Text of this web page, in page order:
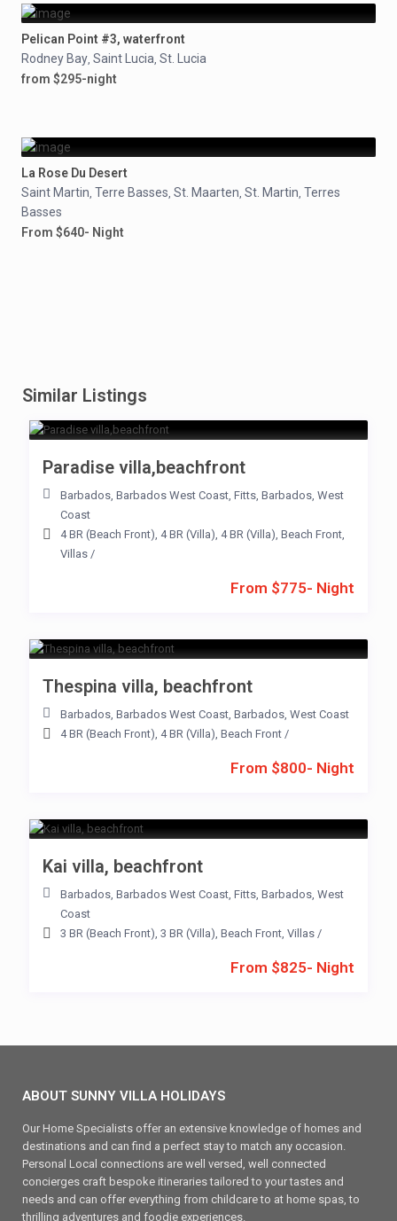
Pelican Point #3, waterfront
Rodney Bay, Saint Lucia, St. Lucia
from $295-night
La Rose Du Desert
Saint Martin, Terre Basses, St. Maarten, St. Martin, Terres
Basses
From $640- Night
Similar Listings
From $775- Night
Paradise villa,beachfront
Barbados, Barbados West Coast, Fitts, Barbados, West
Coast
4 BR (Beach Front), 4 BR (Villa), 4 BR (Villa), Beach Front,
Villas /
From $800- Night
Thespina villa, beachfront
Barbados, Barbados West Coast, Barbados, West Coast
4 BR (Beach Front), 4 BR (Villa), Beach Front /
From $825- Night
Kai villa, beachfront
Barbados, Barbados West Coast, Fitts, Barbados, West
Coast
3 BR (Beach Front), 3 BR (Villa), Beach Front, Villas /
ABOUT SUNNY VILLA HOLIDAYS
Our Home Specialists offer an extensive knowledge of homes and
destinations and can find a perfect stay to match any occasion.
Personal Local connections are well versed, well connected
concierges craft bespoke itineraries tailored to your tastes and
needs and can offer everything from childcare to at home spas, to
thrilling adventures and foodie experiences.